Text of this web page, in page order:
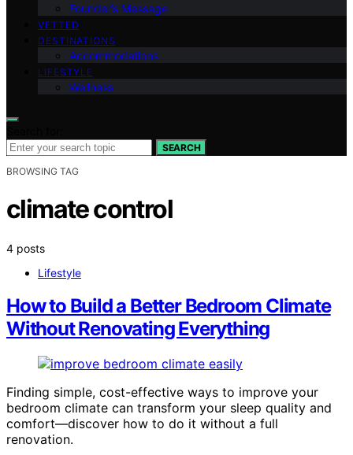
Founder’s Message
VETTED
DESTINATIONS
Accommodations
LIFESTYLE
Wellness
SEARCH
BROWSING TAG
climate control
4 posts
Lifestyle
How to Build a Better Bedroom Climate
Without Renovating Everything
Finding simple, cost-effective ways to improve your
bedroom climate can transform your sleep quality and
comfort—discover how to do it without a full
renovation.